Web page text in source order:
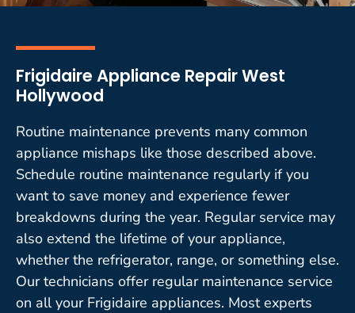
Frigidaire Appliance Repair West
Hollywood
Routine maintenance prevents many common
appliance mishaps like those described above.
Schedule routine maintenance regularly if you
want to save money and experience fewer
breakdowns during the year. Regular service may
also extend the lifetime of your appliance,
whether the refrigerator, range, or something else.
Our technicians offer regular maintenance service
on all your Frigidaire appliances. Most experts